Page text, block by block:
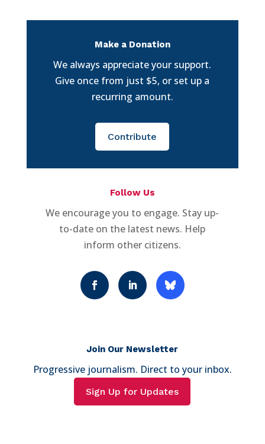
Make a Donation
We always appreciate your support.
Give once from just $5, or set up a
recurring amount.
Contribute
Follow Us
We encourage you to engage. Stay up-
to-date on the latest news. Help
inform other citizens.
Join Our Newsletter
Progressive journalism. Direct to your inbox.
Sign Up for Updates